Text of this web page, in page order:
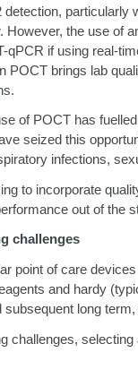
detection,
the use of
qPCR if using real-
POCT brings lab
of POCT has
seized this
infections,
to incorporate
out of the
challenges
point of care
and hardy
long
challenges,